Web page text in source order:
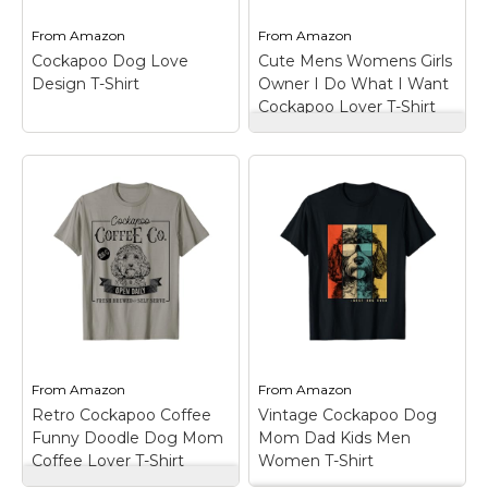
View on
Amazon
View on
Amazon
From Amazon
Cockapoo Dog Love
Design T-Shirt
Cockapoo Dog Love
Design T-Shirt
Cockapoo Dog Love
design.; Lightweight,
needle sleeve and
View on
Amazon
FromAmazon
Cute Mens Womens Girls
Owner I Do What I Want
Cockapoo Lover T-Shirt
Girls Owner I Do
What I Want
Cockapoo Lover T-
Shirt
– Cockapoo Dog
Lover design. A cute
Cockapoo gift for
women, Cockapoo
mom gift, Cockapoo
lover gift for a girl who
View on
Amazon
From Amazon
Retro Cockapoo Coffee
Funny Doodle Dog Mom
Coffee Lover T-Shirt
FromAmazon
Vintage Cockapoo Dog
Mom Dad Kids Men
Women T-Shirt